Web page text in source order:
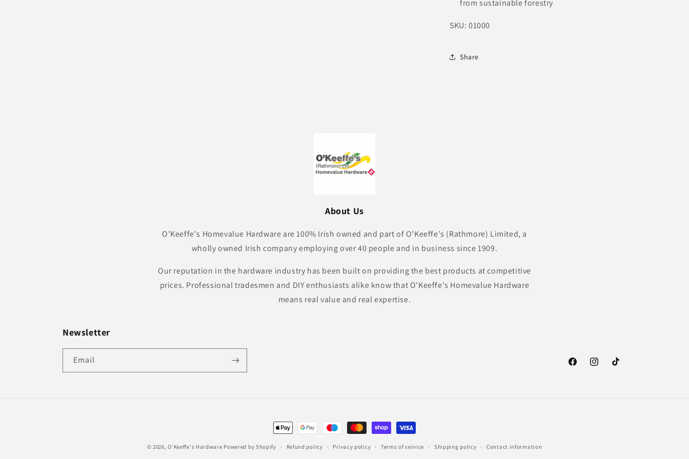
from sustainable forestry
SKU: 01000
Share
About Us
O'Keeffe's Homevalue Hardware are 100% Irish owned and part of O'Keeffe's (Rathmore) Limited, a
wholly owned Irish company employing over 40 people and in business since 1909.
Our reputation in the hardware industry has been built on providing the best products at competitive
prices. Professional tradesmen and DIY enthusiasts alike know that O'Keeffe's Homevalue Hardware
means real value and real expertise.
Newsletter
Email
FacebookInstagramTikTok
Payment
methods
© 2026,O'Keeffe's Hardware Powered by Shopify Refund policy Privacy policy Terms of service Shipping policy Contact information